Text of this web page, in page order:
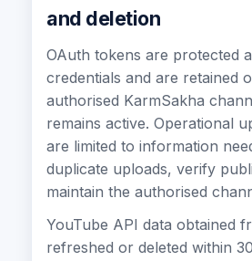
and deletion
OAuth tokens are protected
credentials and are retained
authorised KarmSakha
remains active. Operational
are limited to information
duplicate uploads, verify
maintain the authorised
YouTube API data obtained
refreshed or deleted within